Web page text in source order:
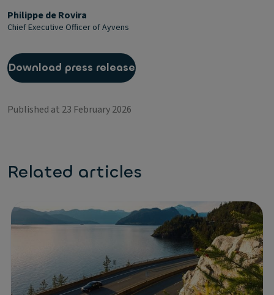
Philippe de Rovira
Chief Executive Officer of Ayvens
Download press release
Published at 23 February 2026
Related articles